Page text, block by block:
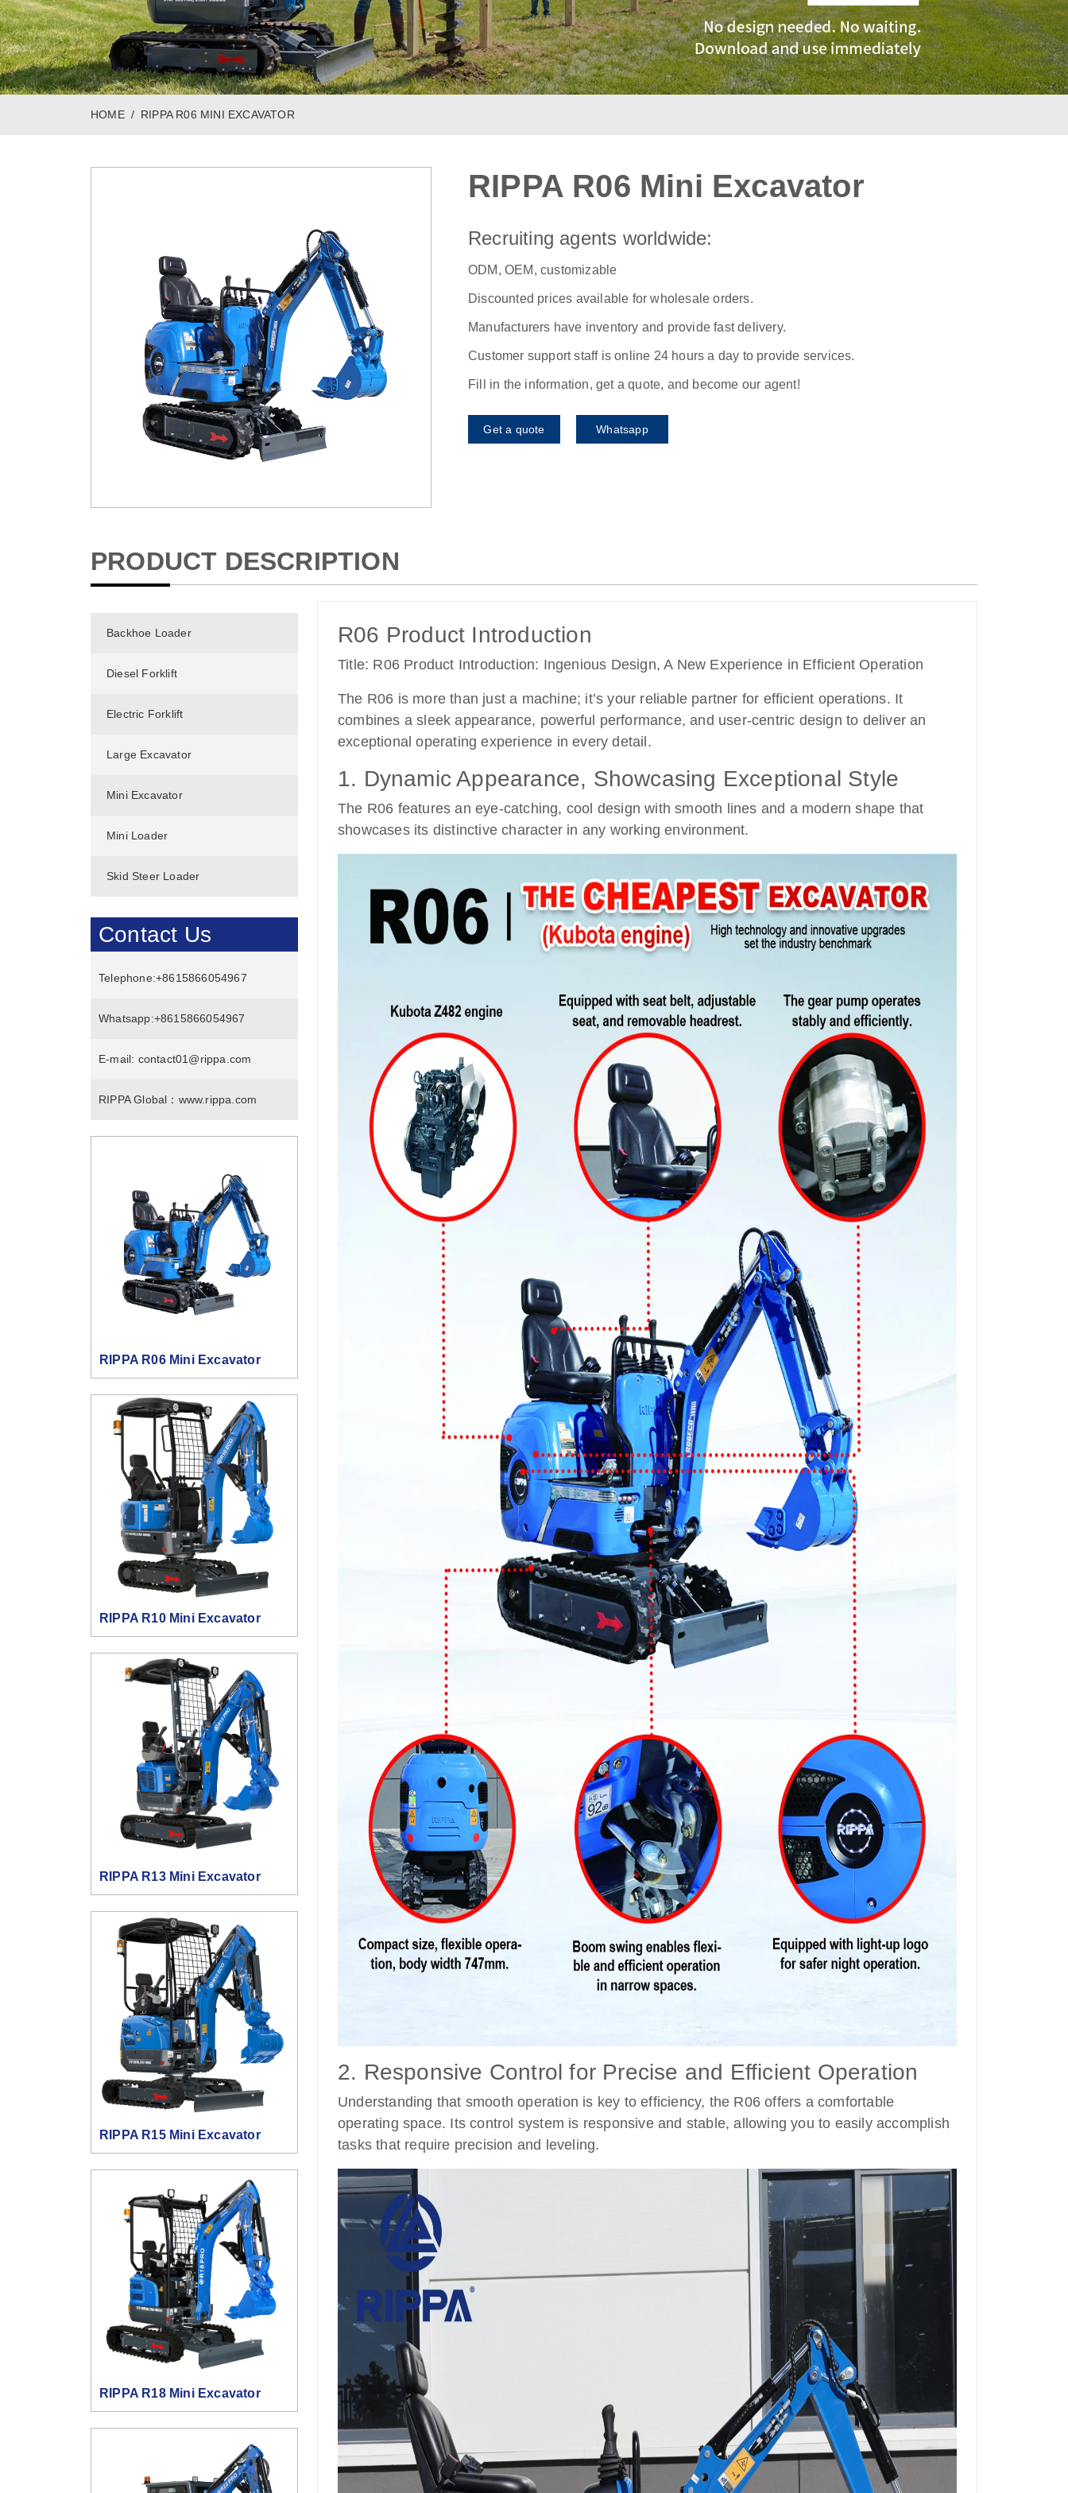
HOME RIPPA R06 MINI EXCAVATOR
RIPPA R06 Mini Excavator
Recruiting agents worldwide:
ODM, OEM, customizable
Discounted prices available for wholesale orders.
Manufacturers have inventory and provide fast delivery.
Customer support staff is online 24 hours a day to provide services.
Fill in the information, get a quote, and become our agent!
Get a quote Whatsapp
PRODUCT DESCRIPTION
Backhoe Loader
Diesel Forklift
Electric Forklift
Large Excavator
Mini Excavator
Mini Loader
Skid Steer Loader
Contact Us
Telephone:+8615866054967
Whatsapp:+8615866054967
E-mail: contact01@rippa.com
RIPPA Global： www.rippa.com
RIPPA R06 Mini Excavator
RIPPA R10 Mini Excavator
RIPPA R13 Mini Excavator
RIPPA R15 Mini Excavator
RIPPA R18 Mini Excavator
R06 Product Introduction
Title: R06 Product Introduction: Ingenious Design, A New Experience in Efficient Operation
The R06 is more than just a machine; it’s your reliable partner for efficient operations. It
combines a sleek appearance, powerful performance, and user-centric design to deliver an
exceptional operating experience in every detail.
1. Dynamic Appearance, Showcasing Exceptional Style
The R06 features an eye-catching, cool design with smooth lines and a modern shape that
showcases its distinctive character in any working environment.
2. Responsive Control for Precise and Efficient Operation
Understanding that smooth operation is key to efficiency, the R06 offers a comfortable
operating space. Its control system is responsive and stable, allowing you to easily accomplish
tasks that require precision and leveling.